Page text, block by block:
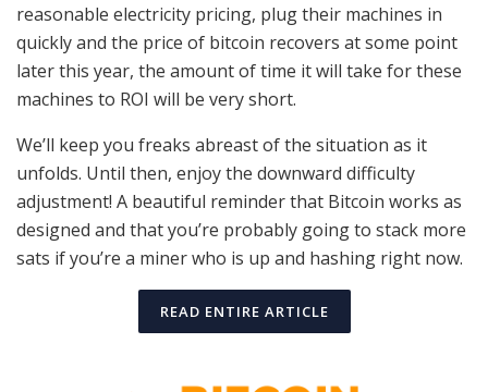
reasonable electricity pricing, plug their machines in
quickly and the price of bitcoin recovers at some point
later this year, the amount of time it will take for these
machines to ROI will be very short.
We’ll keep you freaks abreast of the situation as it
unfolds. Until then, enjoy the downward difficulty
adjustment! A beautiful reminder that Bitcoin works as
designed and that you’re probably going to stack more
sats if you’re a miner who is up and hashing right now.
READ ENTIRE ARTICLE